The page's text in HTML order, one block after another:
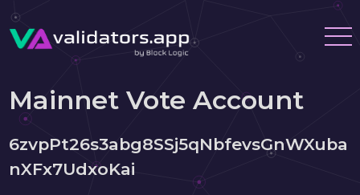
Mainnet Vote Account
6zvpPt26s3abg8SSj5qNbfevsGnWXuba
nXFx7UdxoKai